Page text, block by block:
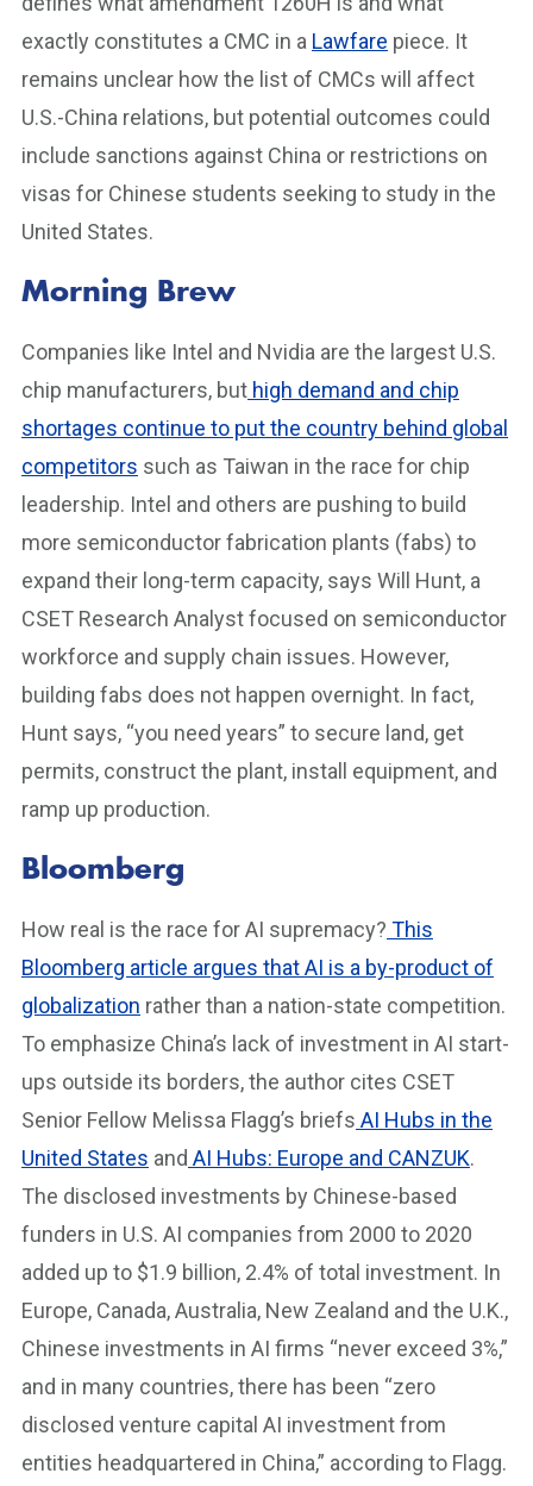
exactly constitutes a CMC in a Lawfare piece. It
remains unclear how the list of CMCs will affect
U.S.-China relations, but potential outcomes could
include sanctions against China or restrictions on
visas for Chinese students seeking to study in the
United States.
Morning Brew
Companies like Intel and Nvidia are the largest U.S.
chip manufacturers, but high demand and chip
shortages continue to put the country behind global
competitors such as Taiwan in the race for chip
leadership. Intel and others are pushing to build
more semiconductor fabrication plants (fabs) to
expand their long-term capacity, says Will Hunt, a
CSET Research Analyst focused on semiconductor
workforce and supply chain issues. However,
building fabs does not happen overnight. In fact,
Hunt says, “you need years” to secure land, get
permits, construct the plant, install equipment, and
ramp up production.
Bloomberg
How real is the race for AI supremacy? This
Bloomberg article argues that AI is a by-product of
globalization rather than a nation-state competition.
To emphasize China’s lack of investment in AI start-
ups outside its borders, the author cites CSET
Senior Fellow Melissa Flagg’s briefs AI Hubs in the
United States and AI Hubs: Europe and CANZUK.
The disclosed investments by Chinese-based
funders in U.S. AI companies from 2000 to 2020
added up to $1.9 billion, 2.4% of total investment. In
Europe, Canada, Australia, New Zealand and the U.K.,
Chinese investments in AI firms “never exceed 3%,”
and in many countries, there has been “zero
disclosed venture capital AI investment from
entities headquartered in China,” according to Flagg.